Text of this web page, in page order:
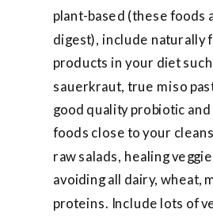
plant-based (these foods
digest), include naturally
products in your diet
sauerkraut, true miso
good quality probiotic
foods close to your
raw salads, healing
avoiding all dairy, wheat,
proteins. Include lots of